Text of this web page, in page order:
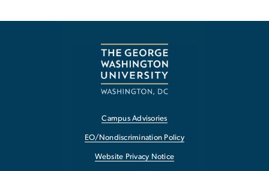
Campus Advisories
EO/Nondiscrimination Policy
Website Privacy Notice